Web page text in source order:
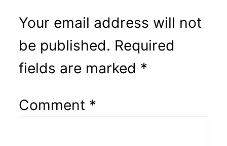
Your email address will not
be published. Required
fields are marked *
Comment *